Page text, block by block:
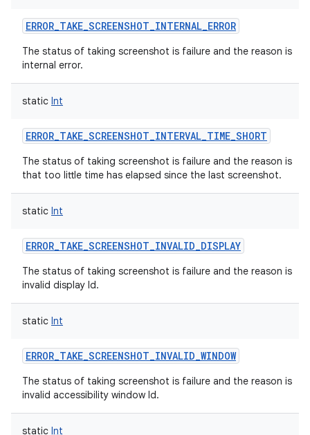
ERROR_TAKE_SCREENSHOT_INTERNAL_ERROR
The status of taking screenshot is failure and the reason is
internal error.
static Int
ERROR_TAKE_SCREENSHOT_INTERVAL_TIME_SHORT
The status of taking screenshot is failure and the reason is
that too little time has elapsed since the last screenshot.
static Int
ERROR_TAKE_SCREENSHOT_INVALID_DISPLAY
The status of taking screenshot is failure and the reason is
invalid display Id.
static Int
ERROR_TAKE_SCREENSHOT_INVALID_WINDOW
The status of taking screenshot is failure and the reason is
invalid accessibility window Id.
static Int